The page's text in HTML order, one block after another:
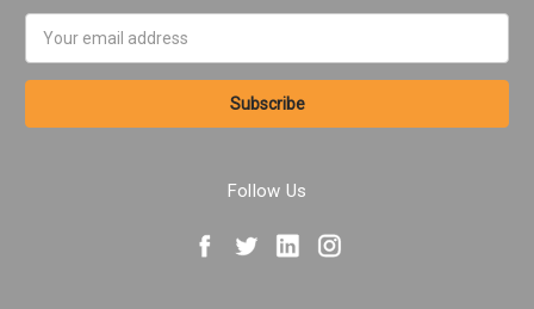
Address
Follow Us